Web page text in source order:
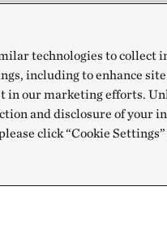
technologies to collect
including to enhance
in our marketing efforts.
and disclosure of your
click “Cookie